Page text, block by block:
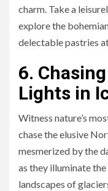
charm. Take a
explore the
delectable pastries
6.
Lights in
Witness nature’s
chase the elusive
mesmerized by the
as they illuminate
landscapes of